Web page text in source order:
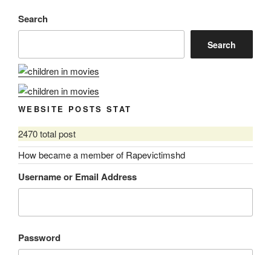
Search
Search
WEBSITE POSTS STAT
2470 total post
How became a member of Rapevictimshd
Username or Email Address
Password